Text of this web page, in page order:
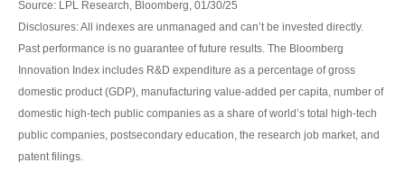
Source: LPL Research, Bloomberg, 01/30/25
Disclosures: All indexes are unmanaged and can’t be invested directly.
Past performance is no guarantee of future results. The Bloomberg
Innovation Index includes R&D expenditure as a percentage of gross
domestic product (GDP), manufacturing value-added per capita, number of
domestic high-tech public companies as a share of world’s total high-tech
public companies, postsecondary education, the research job market, and
patent filings.